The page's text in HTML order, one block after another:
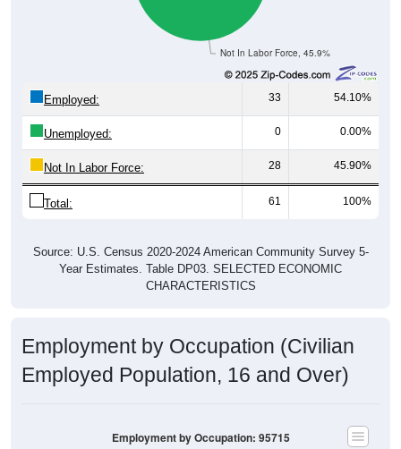
Not In Labor Force, 45.9%
33 54.10%
Unemployed: 0 0.00%
Not In Labor Force: 28 45.90%
Total: 61 100%
Year Estimates. Table DP03. SELECTED ECONOMIC
CHARACTERISTICS
Employed Population, 16 and Over)